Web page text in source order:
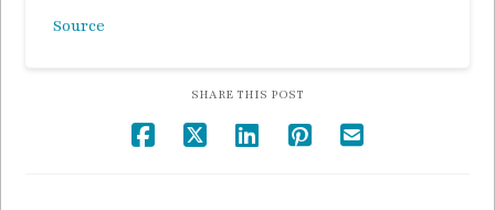
Source
SHARE THIS POST